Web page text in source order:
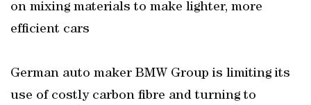
on mixing materials to make lighter, more
efficient cars
German auto maker BMW Group is limiting its
use of costly carbon fibre and turning to